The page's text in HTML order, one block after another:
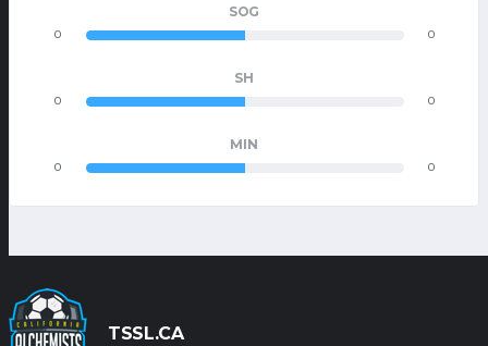
SOG
0 0
SH
0 0
MIN
0 0
TSSL.CA